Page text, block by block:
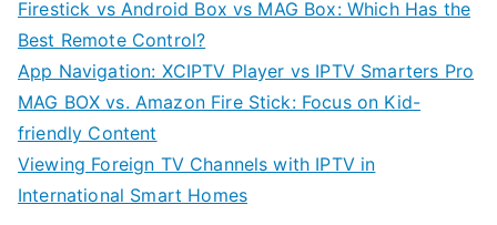
Firestick vs Android Box vs MAG Box: Which Has the
Best Remote Control?
App Navigation: XCIPTV Player vs IPTV Smarters Pro
MAG BOX vs. Amazon Fire Stick: Focus on Kid-
friendly Content
Viewing Foreign TV Channels with IPTV in
International Smart Homes